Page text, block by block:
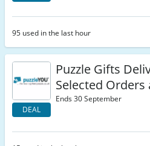
95 used in the last hour
DEAL
Puzzle Gifts
Selected Orders
Ends 30 September